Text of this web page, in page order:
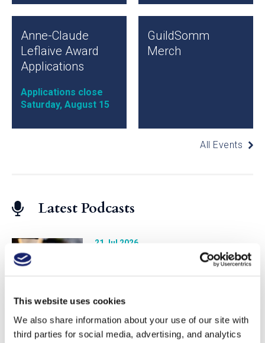
This website uses cookies
We also share information about your use of our site with
third parties for social media, advertising, and analytics
Anne-Claude
Leflaive Award
Applications
Applications close
Saturday, August 15
GuildSomm
Merch
All Events
Latest Podcasts
21 Jul 2026
Studying Vintages with MS
23 Jun 2026